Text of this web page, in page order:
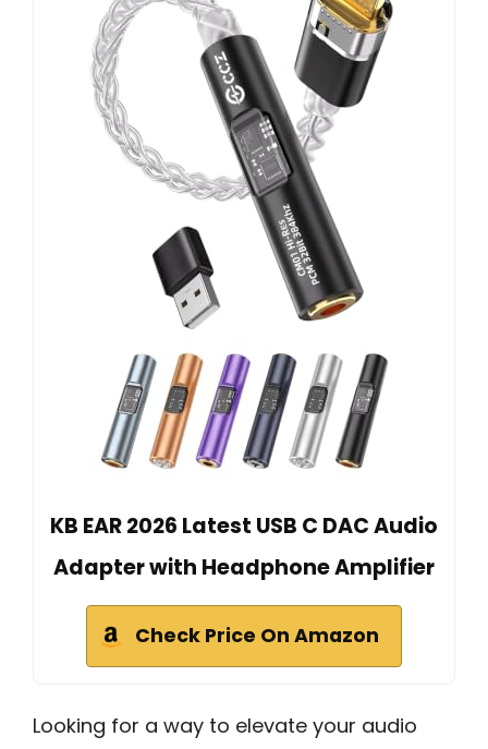
KB EAR 2026 Latest USB C DAC Audio
Adapter with Headphone Amplifier
Check Price On Amazon
Looking for a way to elevate your audio